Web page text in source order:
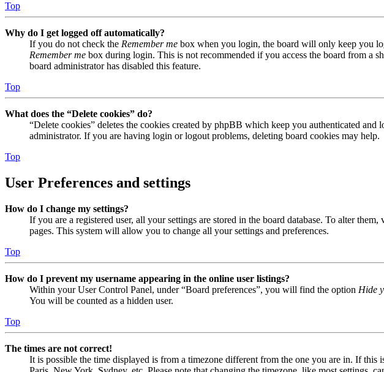
Top
Why do I get logged off automatically?
If you do not check the Remember me box when you login, the board will only keep you
Remember me box during login. This is not recommended if you access the board from a
board administrator has disabled this feature.
Top
What does the “Delete cookies” do?
“Delete cookies” deletes the cookies created by phpBB which keep you authenticated
administrator. If you are having login or logout problems, deleting board cookies may help.
Top
User Preferences and settings
How do I change my settings?
If you are a registered user, all your settings are stored in the board database. To alter
pages. This system will allow you to change all your settings and preferences.
Top
How do I prevent my username appearing in the online user listings?
Within your User Control Panel, under “Board preferences”, you will find the option Hide
You will be counted as a hidden user.
Top
The times are not correct!
It is possible the time displayed is from a timezone different from the one you are in. If